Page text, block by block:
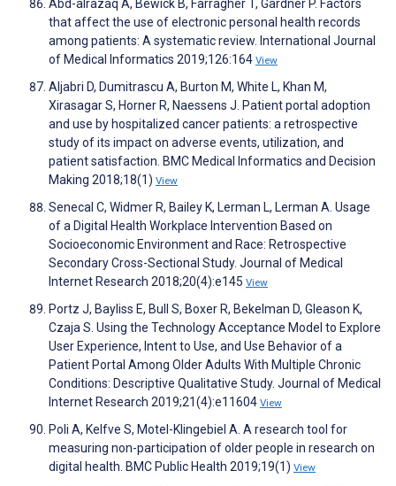
Abd-alrazaq A, Bewick B, Farragher T, Gardner P. Factors
that affect the use of electronic personal health records
among patients: A systematic review. International Journal
of Medical Informatics 2019;126:164 View
Aljabri D, Dumitrascu A, Burton M, White L, Khan M,
Xirasagar S, Horner R, Naessens J. Patient portal adoption
and use by hospitalized cancer patients: a retrospective
study of its impact on adverse events, utilization, and
patient satisfaction. BMC Medical Informatics and Decision
Making 2018;18(1) View
Senecal C, Widmer R, Bailey K, Lerman L, Lerman A. Usage
of a Digital Health Workplace Intervention Based on
Socioeconomic Environment and Race: Retrospective
Secondary Cross-Sectional Study. Journal of Medical
Internet Research 2018;20(4):e145 View
Portz J, Bayliss E, Bull S, Boxer R, Bekelman D, Gleason K,
Czaja S. Using the Technology Acceptance Model to Explore
User Experience, Intent to Use, and Use Behavior of a
Patient Portal Among Older Adults With Multiple Chronic
Conditions: Descriptive Qualitative Study. Journal of Medical
Internet Research 2019;21(4):e11604 View
Poli A, Kelfve S, Motel-Klingebiel A. A research tool for
measuring non-participation of older people in research on
digital health. BMC Public Health 2019;19(1) View